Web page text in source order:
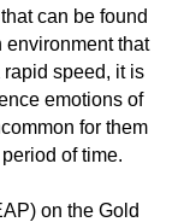
can be found
environment that
speed, it is
emotions of
for them
of time.
on the Gold